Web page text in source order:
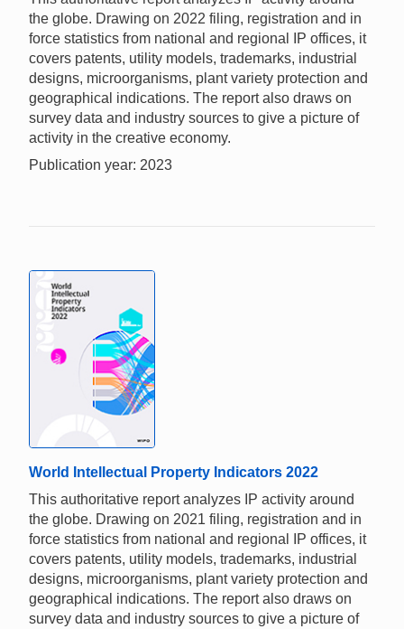
the globe. Drawing on 2022 filing, registration and in
force statistics from national and regional IP offices, it
covers patents, utility models, trademarks, industrial
designs, microorganisms, plant variety protection and
geographical indications. The report also draws on
survey data and industry sources to give a picture of
activity in the creative economy.
Publication year: 2023
World Intellectual Property Indicators 2022
This authoritative report analyzes IP activity around
the globe. Drawing on 2021 filing, registration and in
force statistics from national and regional IP offices, it
covers patents, utility models, trademarks, industrial
designs, microorganisms, plant variety protection and
geographical indications. The report also draws on
survey data and industry sources to give a picture of